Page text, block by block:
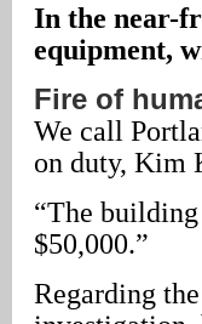
In the near-
equipment,
Fire of
We call
on duty, Kim
“The
$50,000.”
Regarding